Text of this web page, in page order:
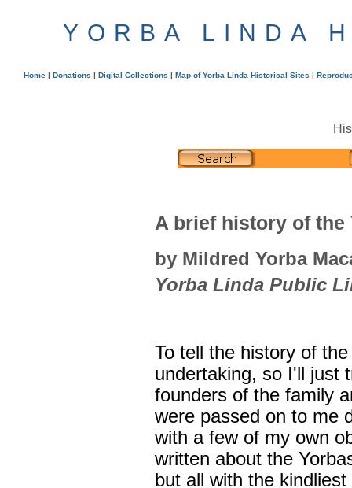
YORBA LINDA
Home | Donations | Digital Collections | Map of Yorba Linda Historical Sites |
A brief history of the
by Mildred Yorba
Yorba Linda Public
To tell the history of
undertaking, so I'll just
founders of the family
were passed on to me
with a few of my own
written about the
but all with the